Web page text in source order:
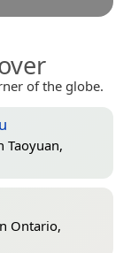
of the globe.
Taoyuan,
Ontario,